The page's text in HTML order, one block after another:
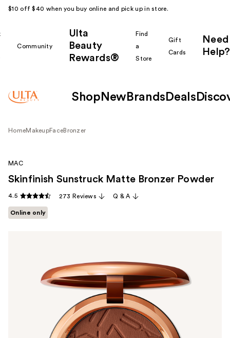
$10 off $40 when you buy online and pick up in store.
Community
Ulta
Beauty
Rewards®
Find
a
Store
Gift
Cards
Need
Help?
Shop New Brands Deals
HomeMakeupFaceBronzer
MAC
Skinfinish Sunstruck Matte Bronzer Powder
4.5 273 Reviews Q & A
Online only